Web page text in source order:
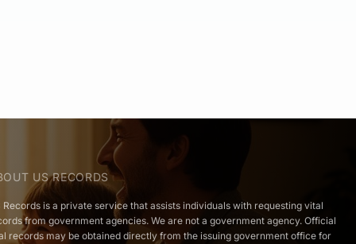
US RECORDS
Records is a private service that assists individuals with requesting vital
from government agencies. We are not a government agency. Official
records may be obtained directly from the issuing government office for